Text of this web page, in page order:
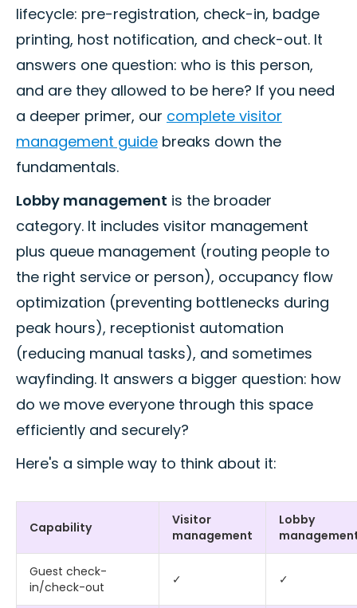
lifecycle: pre-registration, check-in, badge
printing, host notification, and check-out. It
answers one question: who is this person,
and are they allowed to be here? If you need
a deeper primer, our complete visitor
management guide breaks down the
fundamentals.
Lobby management is the broader
category. It includes visitor management
plus queue management (routing people to
the right service or person), occupancy flow
optimization (preventing bottlenecks during
peak hours), receptionist automation
(reducing manual tasks), and sometimes
wayfinding. It answers a bigger question: how
do we move everyone through this space
efficiently and securely?
Here's a simple way to think about it:
Capability
Visitor
management
Lobby
Guest check-
in/check-out
✓ ✓